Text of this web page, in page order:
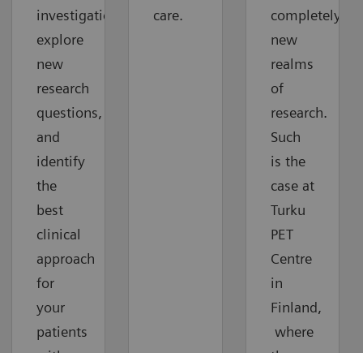
investigations,
explore
new
research
questions,
and
identify
the
best
clinical
approach
for
your
patients
care.
completely
new
realms
of
research.
Such
is the
case at
Turku
PET
Centre
in
Finland,
where